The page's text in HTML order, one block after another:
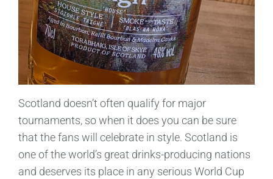
Scotland doesn’t often qualify for major
tournaments, so when it does you can be sure
that the fans will celebrate in style. Scotland is
one of the world’s great drinks-producing nations
and deserves its place in any serious World Cup